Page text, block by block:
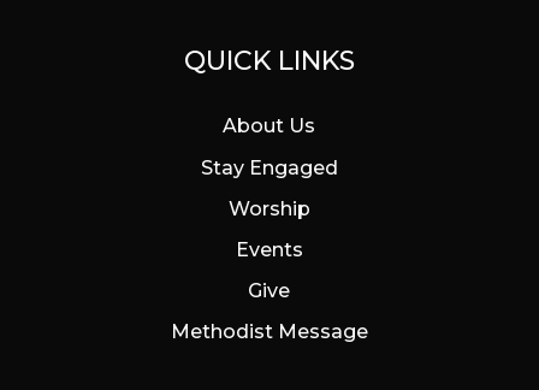
QUICK LINKS
About Us
Stay Engaged
Worship
Events
Give
Methodist Message